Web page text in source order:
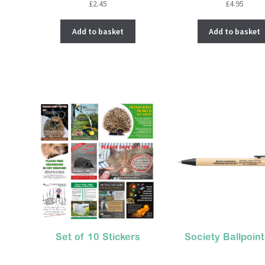
£2.45
Add to basket
£4.95
Add to basket
Set of 10 Stickers Society Ballpoint